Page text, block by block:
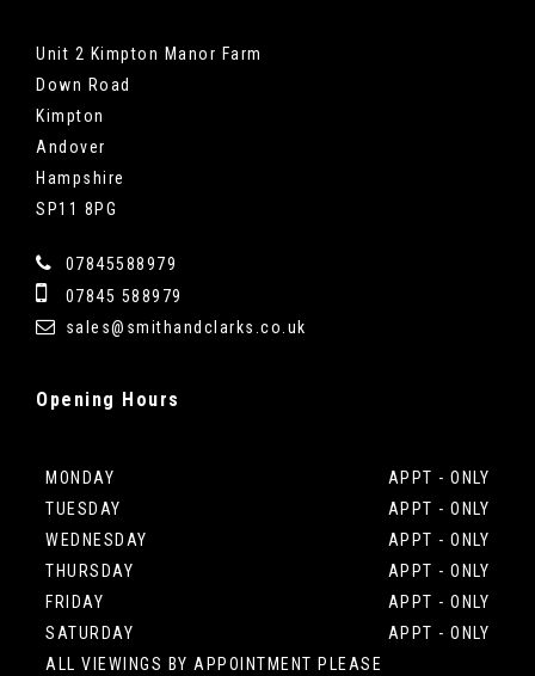
Unit 2 Kimpton Manor Farm
Down Road
Kimpton
Andover
Hampshire
SP11 8PG
07845588979
07845 588979
sales@smithandclarks.co.uk
Opening Hours
MONDAY
APPT - ONLY
TUESDAY
APPT - ONLY
WEDNESDAY
APPT - ONLY
THURSDAY
APPT - ONLY
FRIDAY
APPT - ONLY
SATURDAY
APPT - ONLY
ALL VIEWINGS BY APPOINTMENT PLEASE